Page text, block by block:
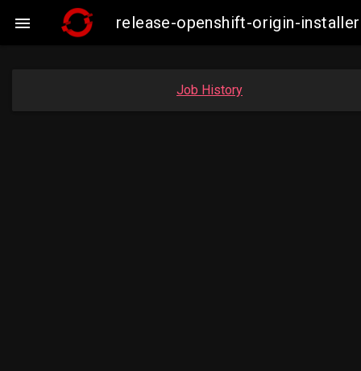
 release-openshift-origin-
Job History